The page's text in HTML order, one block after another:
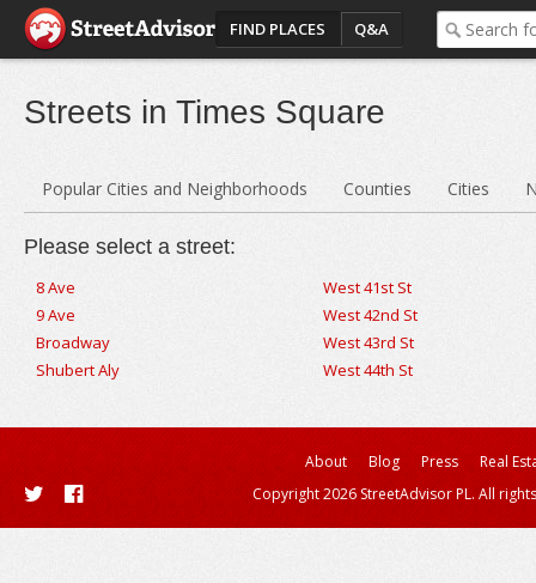
FIND PLACES Q&A
Streets in Times Square
Popular Cities and Neighborhoods Counties Cities
Please select a street:
8 Ave
9 Ave
Broadway
Shubert Aly
West 41st St
West 42nd St
West 43rd St
West 44th St
About Blog Press
Real
Copyright 2026 StreetAdvisor PL. All